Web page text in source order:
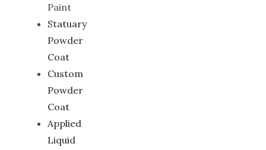
Paint
Statuary
Powder
Coat
Custom
Powder
Coat
Applied
Liquid